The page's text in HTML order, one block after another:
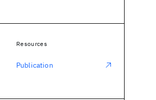
Resources
Publication